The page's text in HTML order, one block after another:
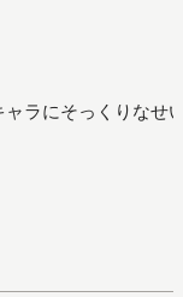
ラにそっくりなせ